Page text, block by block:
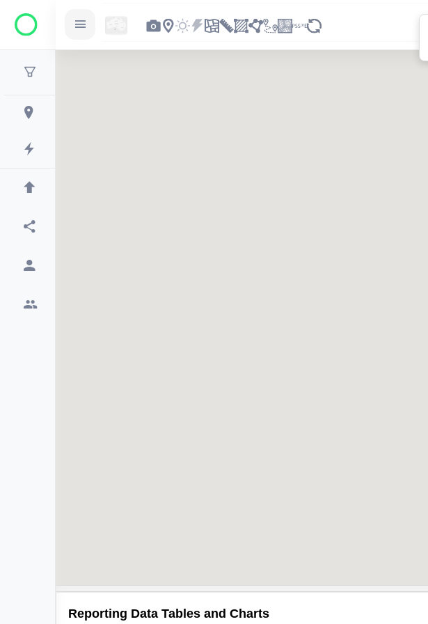
Reporting Data Tables and Charts